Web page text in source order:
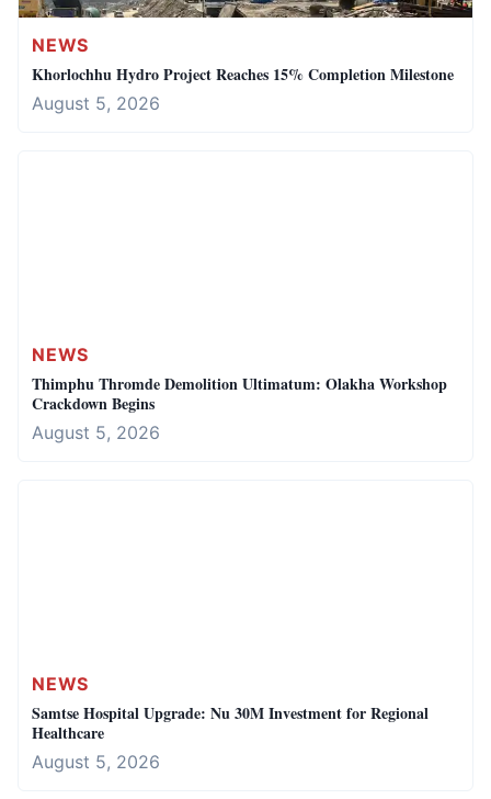
NEWS
Khorlochhu Hydro Project Reaches 15% Completion Milestone
August 5, 2026
NEWS
Thimphu Thromde Demolition Ultimatum: Olakha Workshop
Crackdown Begins
August 5, 2026
NEWS
Samtse Hospital Upgrade: Nu 30M Investment for Regional
Healthcare
August 5, 2026